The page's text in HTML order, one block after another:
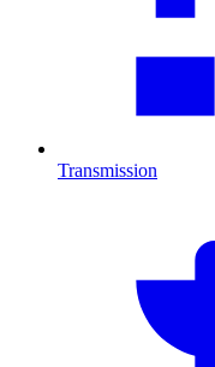
Transmission